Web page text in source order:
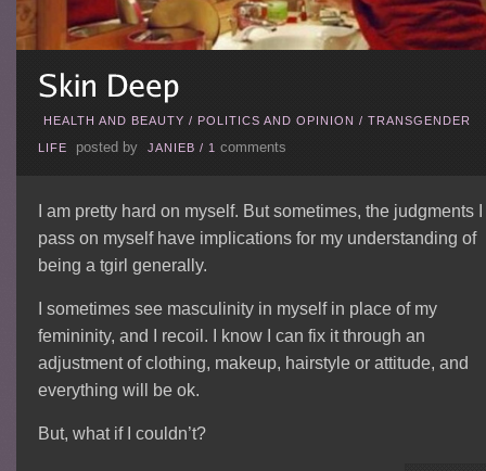
HEALTH AND BEAUTY / POLITICS AND OPINION / TRANSGENDER
LIFE posted by JANIEB / 1 comments
I am pretty hard on myself. But sometimes, the judgments I
pass on myself have implications for my understanding of
being a tgirl generally.
I sometimes see masculinity in myself in place of my
femininity, and I recoil. I know I can fix it through an
adjustment of clothing, makeup, hairstyle or attitude, and
everything will be ok.
But, what if I couldn’t?